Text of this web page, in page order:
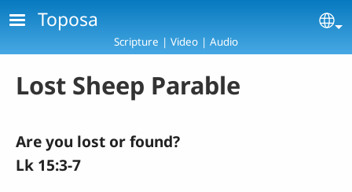
Skip to main content
Toposa
Scripture | Video | Audio
Lost Sheep Parable
Are you lost or found?
Lk 15:3-7